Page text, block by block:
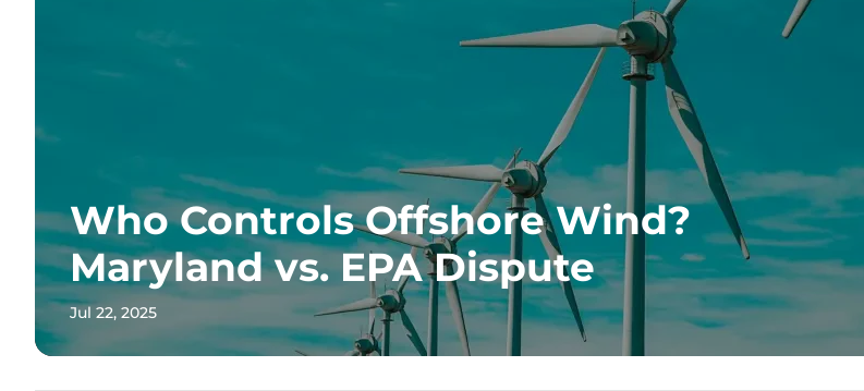
Who Controls Offshore Wind?
Maryland vs. EPA Dispute
Jul 22, 2025